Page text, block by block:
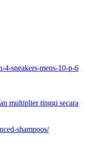
4-sneakers-mens-10-p-6
multiplier tinggi secara
shampoos/